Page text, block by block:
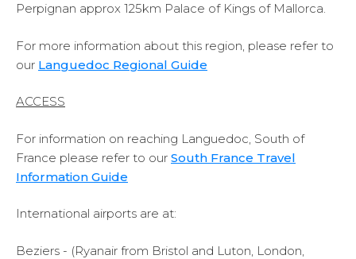
Perpignan approx 125km Palace of Kings of Mallorca.
For more information about this region, please refer to
our Languedoc Regional Guide
ACCESS
For information on reaching Languedoc, South of
France please refer to our South France Travel
Information Guide
International airports are at:
Beziers - (Ryanair from Bristol and Luton, London,